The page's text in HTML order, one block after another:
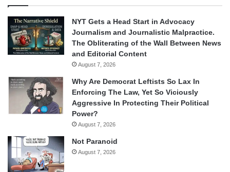
NYT Gets a Head Start in Advocacy
Journalism and Journalistic Malpractice.
The Obliterating of the Wall Between News
and Editorial Content
August 7, 2026
Why Are Democrat Leftists So Lax In
Enforcing The Law, Yet So Viciously
Aggressive In Protecting Their Political
Power?
August 7, 2026
Not Paranoid
August 7, 2026